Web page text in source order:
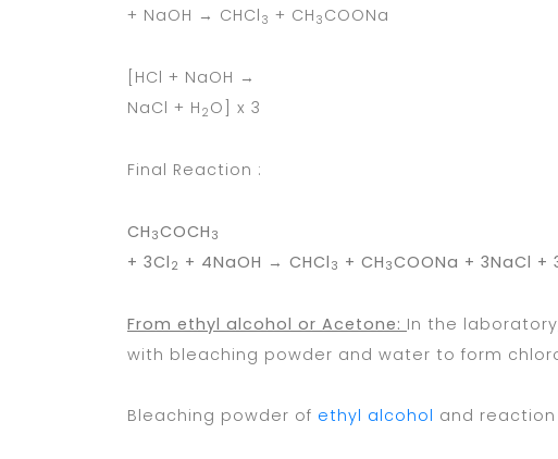
+ NaOH → CHCl 3 + CH 3 COONa
[HCl + NaOH →
NaCl + H 2 O] x 3
Final Reaction :
CH 3COCH 3
+ 3Cl 2 + 4NaOH → CHCl 3 + CH 3COONa + 3NaCl +
From ethyl alcohol or Acetone: In the
with bleaching powder and water to form
Bleaching powder of ethyl alcohol and